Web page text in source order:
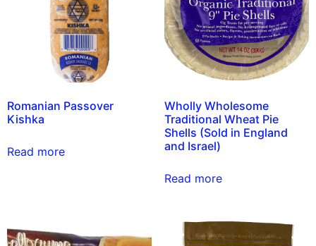
Romanian Passover
Kishka
Read more
Wholly Wholesome
Traditional Wheat Pie
Shells (Sold in England
and Israel)
Read more